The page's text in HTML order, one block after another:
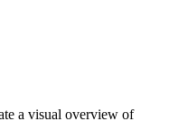
a visual overview of